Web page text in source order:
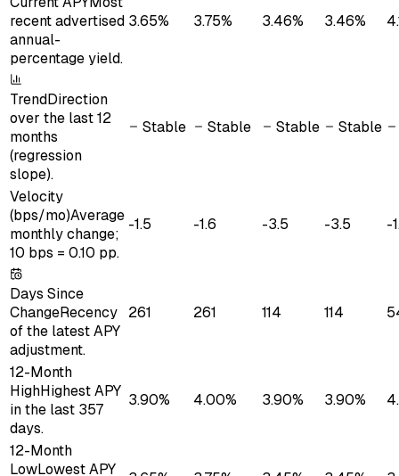
recent advertised
annual-
percentage yield.
3.65% 3.75% 3.46% 3.46%
TrendDirection
over the last 12
months
(regression
slope).
Stable Stable Stable Stable
Velocity
(bps/mo)Average
monthly change;
10 bps = 0.10 pp.
-1.5 -1.6 -3.5 -3.5 -
Days Since
ChangeRecency
of the latest APY
adjustment.
261 261 114 114
12-Month
HighHighest APY
in the last 357
days.
3.90% 4.00% 3.90% 3.90%
12-Month
LowLowest APY